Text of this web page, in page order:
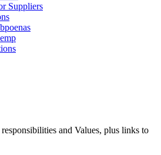
Suppliers
and Values, plus links to